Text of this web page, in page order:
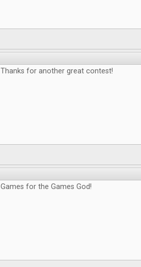
Thanks for another great contest!
Games for the Games God!